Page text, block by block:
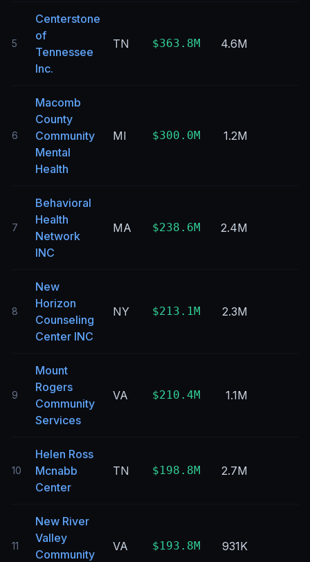
5
Centerstone
of
Tennessee
Inc.
TN $363.8M 4.6M
6
Macomb
County
Community
Mental
Health
MI $300.0M 1.2M
7
Behavioral
Health
Network
INC
MA $238.6M 2.4M
8
New
Horizon
Counseling
Center INC
NY $213.1M 2.3M
9
Mount
Rogers
Community
Services
VA $210.4M 1.1M
10
Helen Ross
Mcnabb
Center
TN $198.8M 2.7M
11
New River
Valley
Community
VA $193.8M 931K